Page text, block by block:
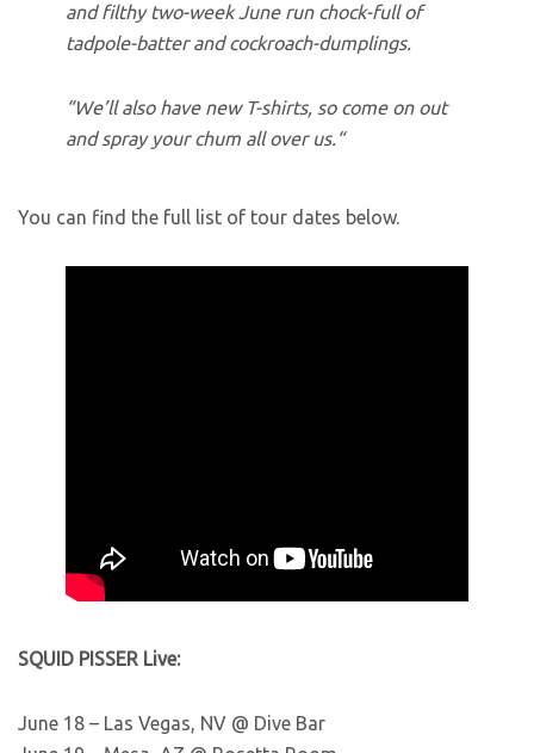
and filthy two-week June run chock-full of
tadpole-batter and cockroach-dumplings.
“We’ll also have new T-shirts, so come on out
and spray your chum all over us.“
You can find the full list of tour dates below.
SQUID PISSER Live:
June 18 – Las Vegas, NV @ Dive Bar